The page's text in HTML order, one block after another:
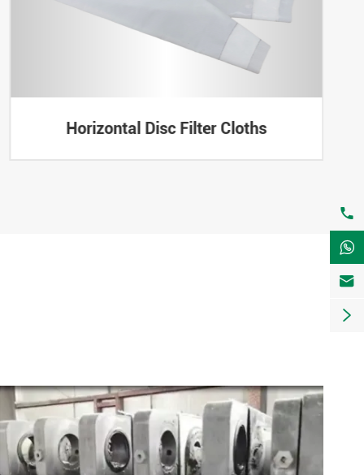
Horizontal Disc Filter Cloths



